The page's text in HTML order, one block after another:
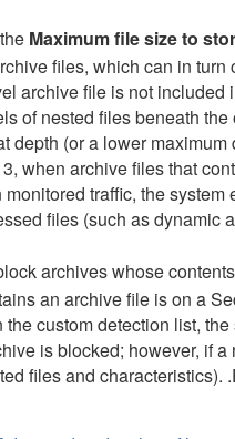
Maximum file size to
files, which can in
archive file is not
of nested files beneath
(or a lower
when archive files that
traffic, the
files (such as dynamic
archives whose
an archive file is on a
custom detection list,
is blocked; however, if
files and characteristics).